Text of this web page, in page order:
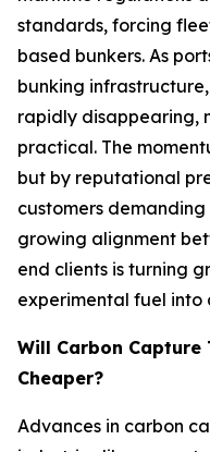
standards, forcing
based bunkers. As
bunking
rapidly disappearing,
practical. The
but by reputational
customers
growing alignment
end clients is turning
experimental fuel into
Will Carbon Capture
Cheaper?
Advances in carbon